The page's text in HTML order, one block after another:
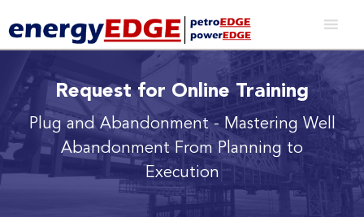
Request for Online Training
Plug and Abandonment- Mastering Well
Abandonment From Planning to
Execution